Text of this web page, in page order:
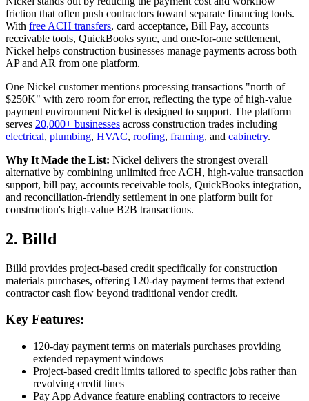
friction that often push contractors toward separate financing tools.
With free ACH transfers, card acceptance, Bill Pay, accounts
receivable tools, QuickBooks sync, and one-for-one settlement,
Nickel helps construction businesses manage payments across both
AP and AR from one platform.
One Nickel customer mentions processing transactions "north of
$250K" with zero room for error, reflecting the type of high-value
payment environment Nickel is designed to support. The platform
serves 20,000+ businesses across construction trades including
electrical, plumbing, HVAC, roofing, framing, and cabinetry.
Why It Made the List: Nickel delivers the strongest overall
alternative by combining unlimited free ACH, high-value transaction
support, bill pay, accounts receivable tools, QuickBooks integration,
and reconciliation-friendly settlement in one platform built for
construction's high-value B2B transactions.
2. Billd
Billd provides project-based credit specifically for construction
materials purchases, offering 120-day payment terms that extend
contractor cash flow beyond traditional vendor credit.
Key Features:
120-day payment terms on materials purchases providing
extended repayment windows
Project-based credit limits tailored to specific jobs rather than
revolving credit lines
Pay App Advance feature enabling contractors to receive